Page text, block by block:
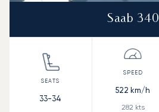
Saab 340
33-34
522 km/h
282 kts